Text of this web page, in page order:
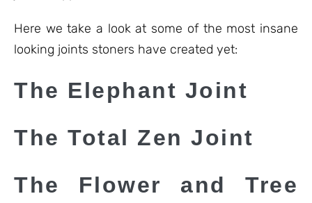
Here we take a look at some of the most insane
looking joints stoners have created yet:
The Elephant Joint
The Total Zen Joint
The Flower and Tree